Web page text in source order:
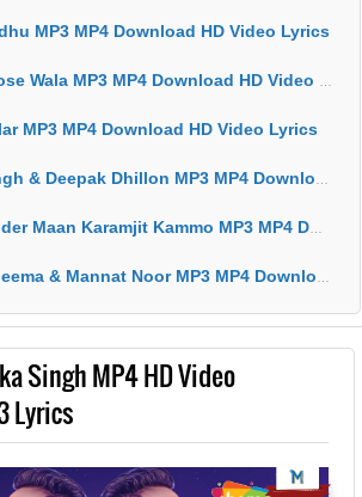
MP3 MP4 Download HD Video Lyrics
Wala MP3 MP4 Download HD Video Lyrics
MP3 MP4 Download HD Video Lyrics
Dhillon MP3 MP4 Download HD Video Lyrics
Karamjit Kammo MP3 MP4 Download HD Video Lyrics
Mannat Noor MP3 MP4 Download HD Video Lyrics
Singh MP4 HD Video
Lyrics